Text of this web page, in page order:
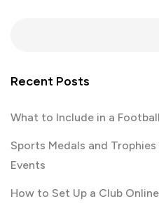
Recent Posts
What to Include in a
Sports Medals and
Events
How to Set Up a Club